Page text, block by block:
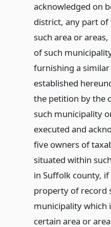
acknowledged on
district, any part of
such area or
of such
furnishing a
established
the petition by the
such municipality
executed and
five owners of
situated within
in Suffolk county,
property of record
municipality which
certain area or